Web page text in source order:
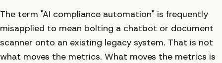
The term "AI compliance automation" is frequently
misapplied to mean bolting a chatbot or document
scanner onto an existing legacy system. That is not
what moves the metrics. What moves the metrics is